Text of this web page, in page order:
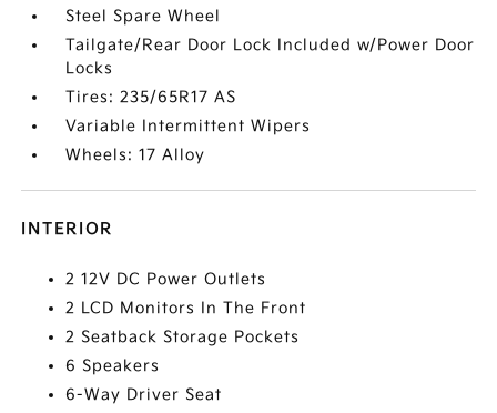
Steel Spare Wheel
Tailgate/Rear Door Lock Included w/Power Door
Locks
Tires: 235/65R17 AS
Variable Intermittent Wipers
Wheels: 17 Alloy
INTERIOR
2 12V DC Power Outlets
2 LCD Monitors In The Front
2 Seatback Storage Pockets
6 Speakers
6-Way Driver Seat